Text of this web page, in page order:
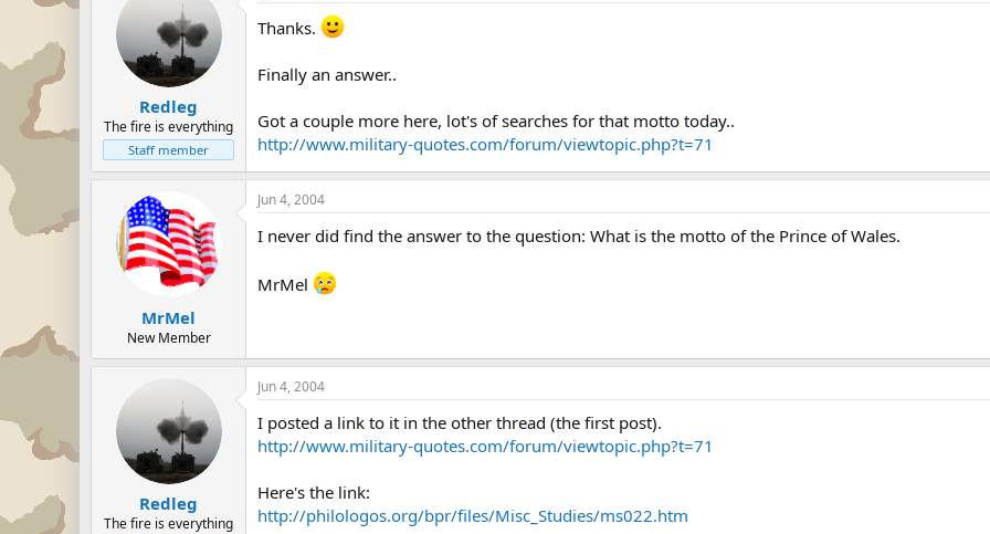
Redleg
The fire is everything
Staff member
Thanks.
Finally an answer..
Got a couple more here, lot's of searches for that motto today..
http://www.military-quotes.com/forum/viewtopic.php?t=71
MrMel
New Member
Jun 4, 2004
I never did find the answer to the question: What is the motto of the Prince of Wales.
MrMel
Redleg
The fire is everything
Jun 4, 2004
I posted a link to it in the other thread (the first post).
http://www.military-quotes.com/forum/viewtopic.php?t=71
Here's the link:
http://philologos.org/bpr/files/Misc_Studies/ms022.htm